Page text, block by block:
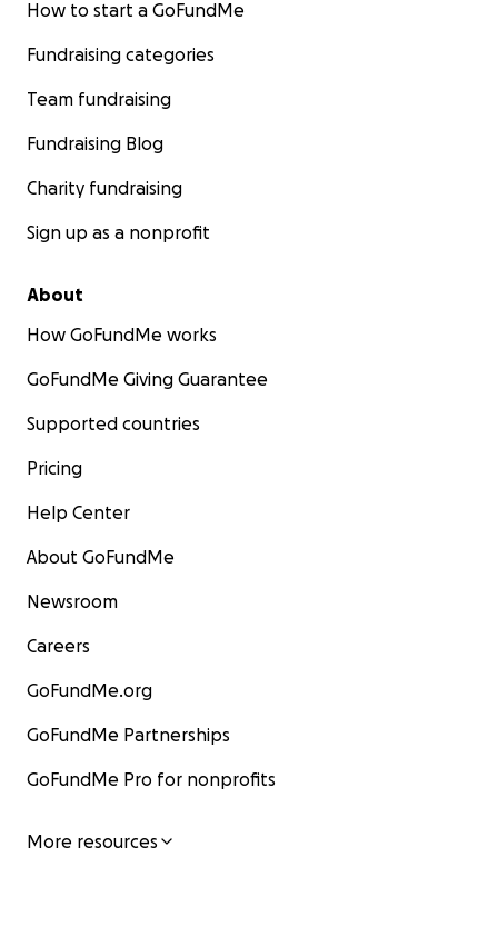
How to start a GoFundMe
Fundraising categories
Team fundraising
Fundraising Blog
Charity fundraising
Sign up as a nonprofit
About
How GoFundMe works
GoFundMe Giving Guarantee
Supported countries
Pricing
Help Center
About GoFundMe
Newsroom
Careers
GoFundMe.org
GoFundMe Partnerships
GoFundMe Pro for nonprofits
More resources